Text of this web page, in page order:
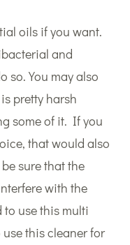
oils if you want.
and
so. You may also
pretty harsh
some of it. If you
that would also
sure that the
with the
to use this multi
this cleaner for